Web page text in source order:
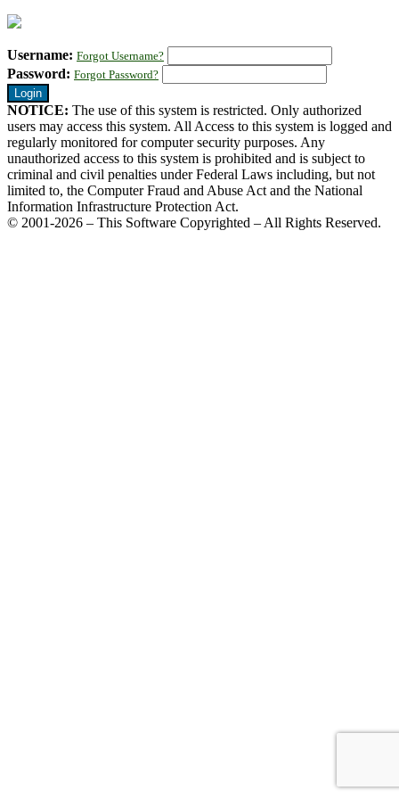
Username: Forgot Username?
Password: Forgot Password?
NOTICE: The use of this system is restricted. Only authorized
users may access this system. All Access to this system is logged and
regularly monitored for computer security purposes. Any
unauthorized access to this system is prohibited and is subject to
criminal and civil penalties under Federal Laws including, but not
limited to, the Computer Fraud and Abuse Act and the National
Information Infrastructure Protection Act.
© 2001-2026 – This Software Copyrighted – All Rights Reserved.